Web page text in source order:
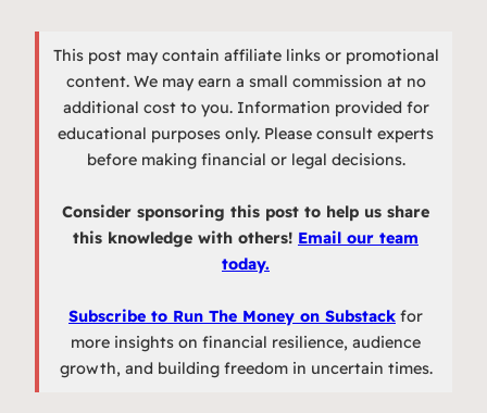
This post may contain affiliate links or promotional
content. We may earn a small commission at no
additional cost to you. Information provided for
educational purposes only. Please consult experts
before making financial or legal decisions.
Consider sponsoring this post to help us share
this knowledge with others! Email our team
today.
Subscribe to Run The Money on Substack for
more insights on financial resilience, audience
growth, and building freedom in uncertain times.